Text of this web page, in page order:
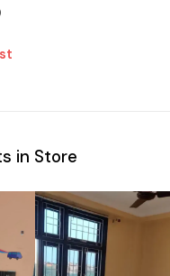
in Store